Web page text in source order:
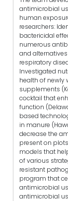
antimicrobial
human
researchers:
bactericidal
numerous
and
respiratory
Investigated
health of newly
supplements
cocktail that
function
based
in manure
decrease the
present on
models that
of various
resistant
program that
antimicrobial
antimicrobial